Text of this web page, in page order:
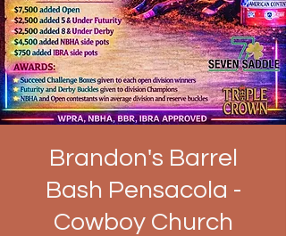
Brandon's Barrel
Bash Pensacola -
Cowboy Church